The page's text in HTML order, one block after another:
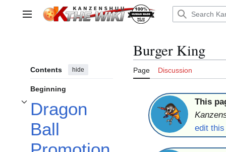
Main menu
Contents hide
Beginning
Dragon
Ball
Toggle Dragon Ball Promotions subsection
Burger King
Page Discussion
This
edit this